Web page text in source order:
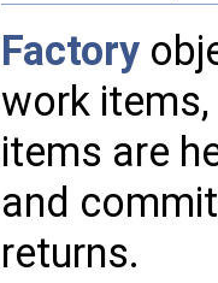
Factory
work
items are
and
returns.